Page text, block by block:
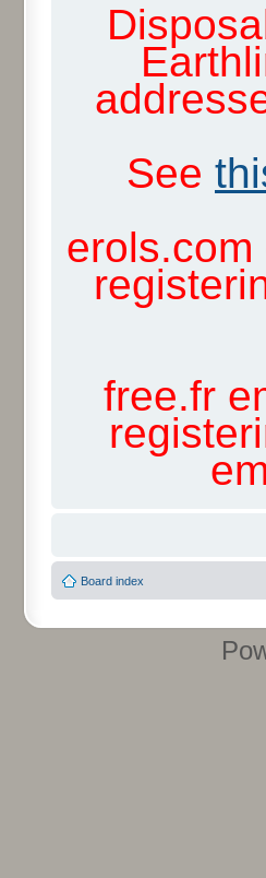
See
free.fr
Board index